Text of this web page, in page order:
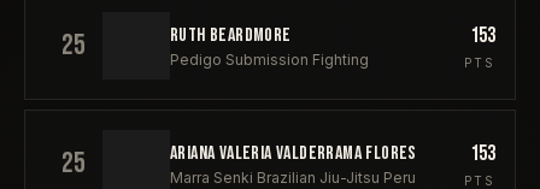
25 RUTH BEARDMORE
Pedigo Submission Fighting
153
PTS
25 ARIANA VALERIA VALDERRAMA FLORES
Marra Senki Brazilian Jiu-Jitsu Peru
153
PTS